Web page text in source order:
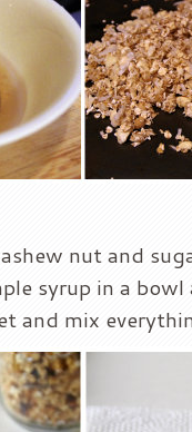
nut and
syrup in a
and mix